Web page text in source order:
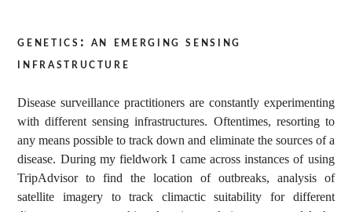
genetics: an emerging sensing
infrastructure
Disease surveillance practitioners are constantly experimenting
with different sensing infrastructures. Oftentimes, resorting to
any means possible to track down and eliminate the sources of a
disease. During my fieldwork I came across instances of using
TripAdvisor to find the location of outbreaks, analysis of
satellite imagery to track climactic suitability for different